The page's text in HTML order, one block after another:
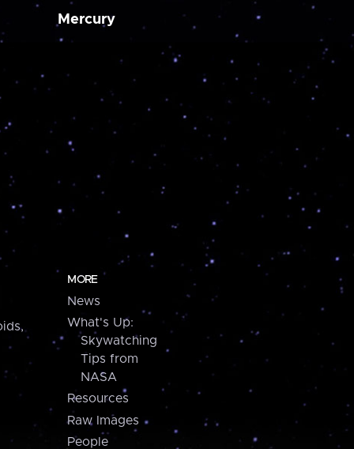
Mercury
MORE
News
What's Up:
Skywatching
Tips from
NASA
Resources
Raw Images
People